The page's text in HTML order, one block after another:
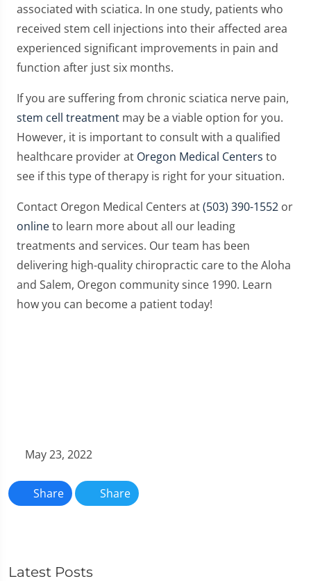
associated with sciatica. In one study, patients who
received stem cell injections into their affected area
experienced significant improvements in pain and
function after just six months.
If you are suffering from chronic sciatica nerve pain,
stem cell treatment may be a viable option for you.
However, it is important to consult with a qualified
healthcare provider at Oregon Medical Centers to
see if this type of therapy is right for your situation.
Contact Oregon Medical Centers at(503) 390-1552 or
onlineto learn more about all our leading
treatments and services. Our team has been
delivering high-quality chiropractic care to the Aloha
and Salem, Oregon community since 1990. Learn
how you can become a patient today!
May 23, 2022
Share Share
Latest Posts